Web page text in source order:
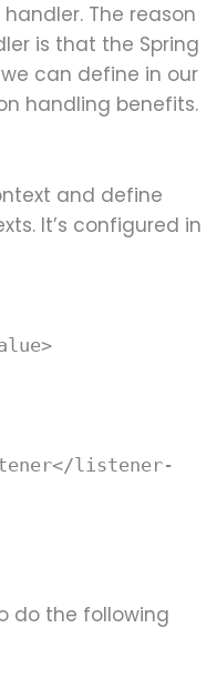
The reason
is that the Spring
can define in our
handling benefits.
and define
It’s configured in
listener-
do the following